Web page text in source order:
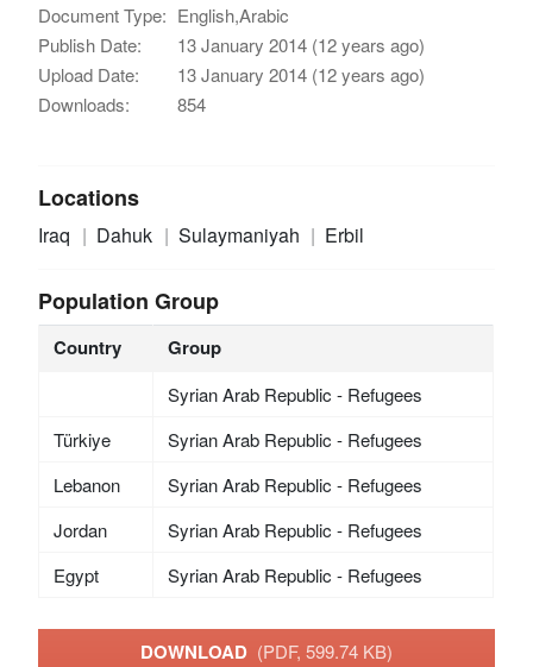
Document Type: English,Arabic
Publish Date:
13 January 2014 (12 years ago)
Upload Date:
13 January 2014 (12 years ago)
Downloads:
854
Locations
Iraq Dahuk Sulaymaniyah Erbil
Population Group
Country Group
Syrian Arab Republic - Refugees
Türkiye
Syrian Arab Republic - Refugees
Lebanon
Syrian Arab Republic - Refugees
Jordan
Syrian Arab Republic - Refugees
Egypt
Syrian Arab Republic - Refugees
DOWNLOAD (PDF, 599.74 KB)